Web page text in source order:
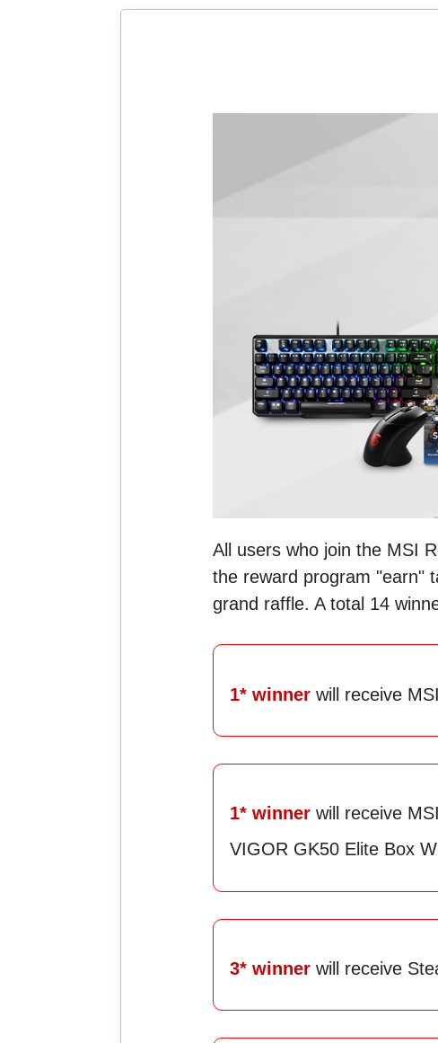
All users who join the MSI
the reward program "earn"
grand raffle. A total 14
1* winnerwill receive
1* winnerwill receive
VIGOR GK50 Elite Box
3* winnerwill receive